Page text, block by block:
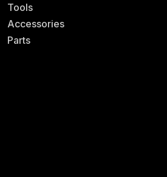
Tools
Accessories
Parts